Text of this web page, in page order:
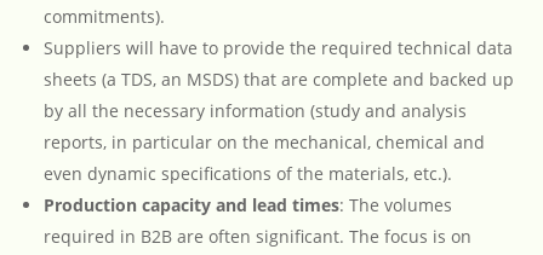
commitments).
Suppliers will have to provide the required technical data
sheets (a TDS, an MSDS) that are complete and backed up
by all the necessary information (study and analysis
reports, in particular on the mechanical, chemical and
even dynamic specifications of the materials, etc.).
Production capacity and lead times: The volumes
required in B2B are often significant. The focus is on